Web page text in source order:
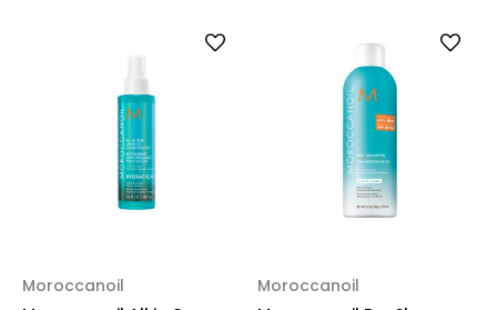
Moroccanoil
Moroccanoil